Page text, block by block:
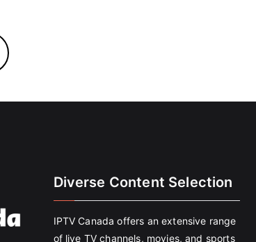
Diverse Content Selection
IPTV Canada offers an extensive range
of live TV channels, movies, and sports